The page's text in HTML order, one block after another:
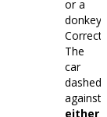
or a
donkey.
Correct:
The
car
dashed
against
either